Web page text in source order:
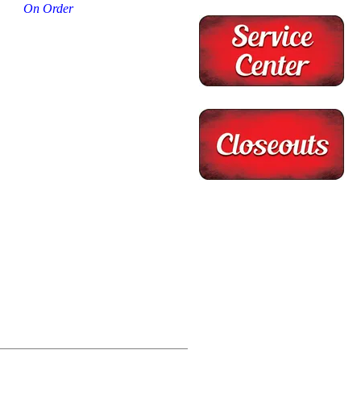
On Order